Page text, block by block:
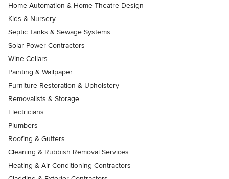
Home Automation & Home Theatre Design
Kids & Nursery
Septic Tanks & Sewage Systems
Solar Power Contractors
Wine Cellars
Painting & Wallpaper
Furniture Restoration & Upholstery
Removalists & Storage
Electricians
Plumbers
Roofing & Gutters
Cleaning & Rubbish Removal Services
Heating & Air Conditioning Contractors